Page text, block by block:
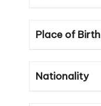
Place of Birth
Nationality